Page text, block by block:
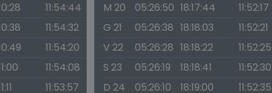
11:54:44
11:54:32
11:54:20
11:54:08
11:53:57
M 20
05:26:50 18:17:44
11:52:17
G 21
05:26:38 18:18:03
11:52:21
V 22
05:26:28 18:18:22
11:52:25
S 23
05:26:19 18:18:41
11:52:30
D 24
05:26:10 18:19:00
11:52:35